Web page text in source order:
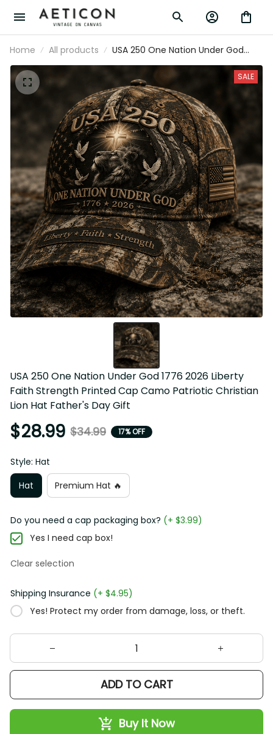
Home All products
USA 250 One Nation Under God
1776 2026 Liberty Faith Strength
Printed Cap Camo Patriotic
Christian Lion Hat Father's Day Gift
SALE
USA 250 One Nation Under God 1776 2026 Liberty
Faith Strength Printed Cap Camo Patriotic Christian
Lion Hat Father's Day Gift
$28.99 $34.99 17% OFF
Style: Hat
Hat
Premium Hat 🔥
Do you need a cap packaging box? (+ $3.99)
Yes I need cap box!
Clear selection
Shipping Insurance (+ $4.95)
Yes! Protect my order from damage, loss, or theft.
ADD TO CART
Buy It Now